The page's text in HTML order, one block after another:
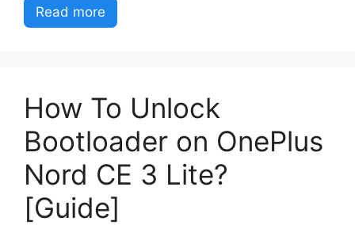
Read more
How To Unlock
Bootloader on OnePlus
Nord CE 3 Lite?
[Guide]